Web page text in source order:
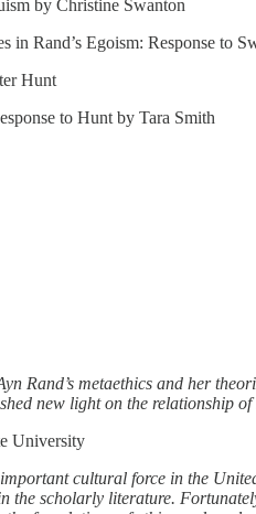
by Christine Swanton
in Rand’s Egoism: Response to
Hunt
to Hunt by Tara Smith
Rand’s metaethics and her
new light on the relationship
University
cultural force in the
the scholarly literature.